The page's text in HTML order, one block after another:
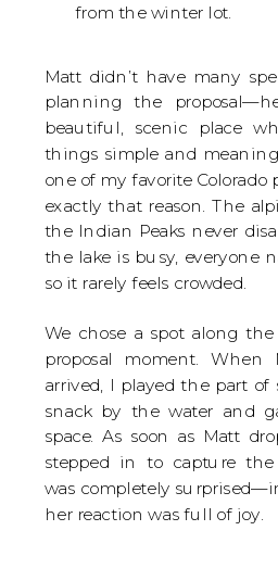
from the winter lot.
Matt didn’t have many
planning the
beautiful, scenic place
things simple and
one of my favorite Colorado
exactly that reason. The
the Indian Peaks never
the lake is busy, everyone
so it rarely feels crowded.
We chose a spot along
proposal moment. When
arrived, I played the part of
snack by the water and
space. As soon as Matt
stepped in to capture the
was completely
her reaction was full of joy.